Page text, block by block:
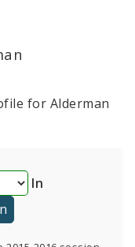
for Alderman
In